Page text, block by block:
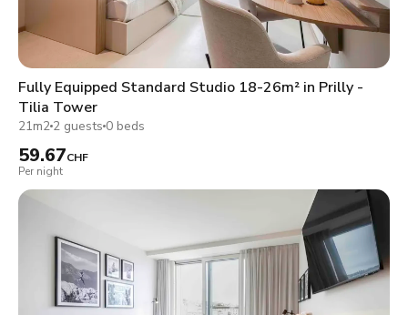
Fully Equipped Standard Studio 18-26m² in Prilly -
Tilia Tower
21m2 2 guests 0 beds
59.67CHF
Per night